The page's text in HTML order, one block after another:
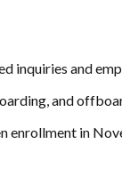
inquiries and
and
enrollment in